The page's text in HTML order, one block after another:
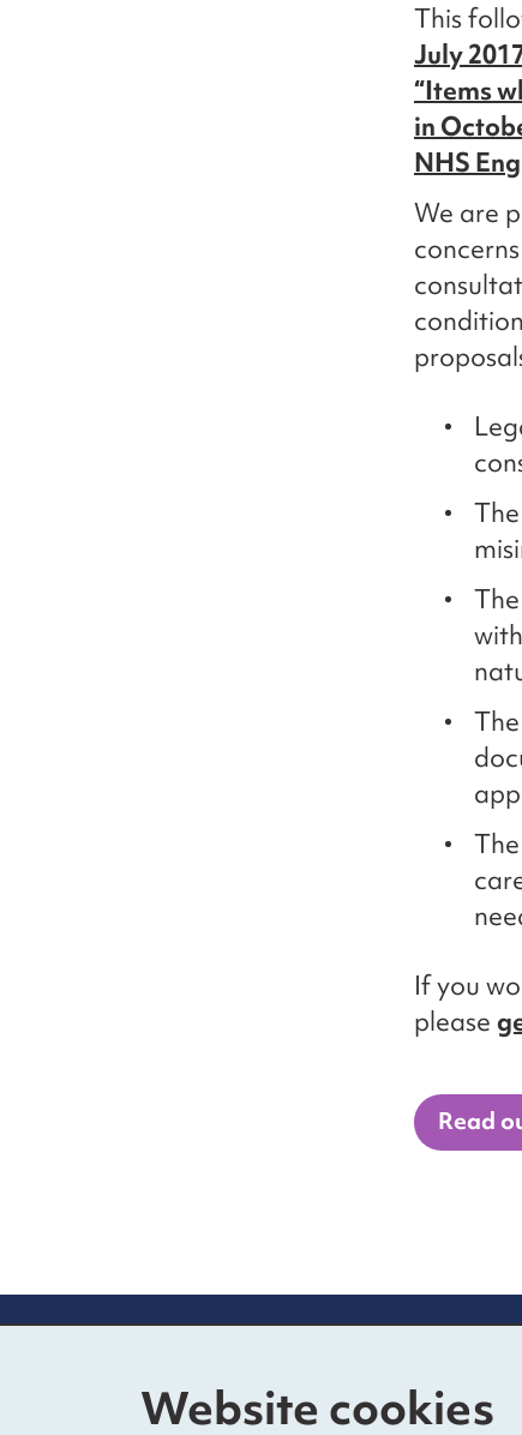
Website cookies
This
July
“Items
in
NHS
We are
If you
please
Read
The Foundry